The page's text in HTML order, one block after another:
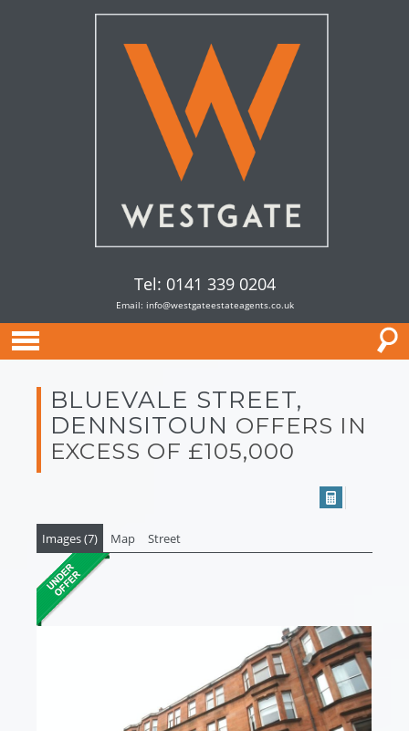
Tel: 0141 339 0204
Email: info@westgateestateagents.co.uk
BLUEVALE STREET,
DENNSITOUN OFFERS IN
EXCESS OF £105,000
Images (7) Map Street